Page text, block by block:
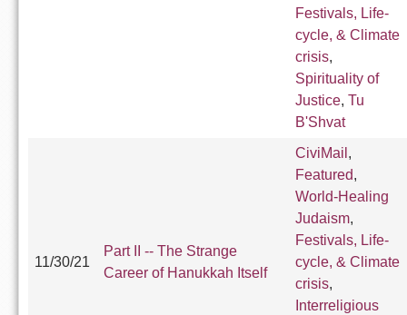
Festivals, Life-
cycle, & Climate
crisis,
Spirituality of
Justice, Tu
B'Shvat
11/30/21
Part II -- The Strange
Career of Hanukkah Itself
CiviMail ,
Featured,
World-Healing
Judaism,
Festivals, Life-
cycle, & Climate
crisis,
Interreligious